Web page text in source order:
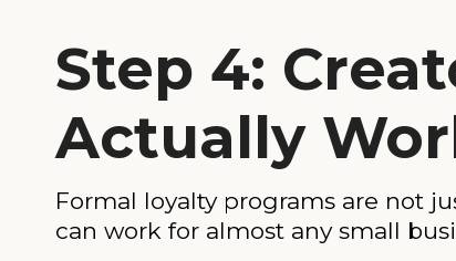
Step 4:
Actually
Formal loyalty programs are not
can work for almost any small